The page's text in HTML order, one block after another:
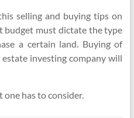
selling and buying tips on
budget must dictate the type
a certain land. Buying of
investing company will
has to consider.